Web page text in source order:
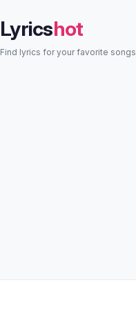
Lyricshot
Find lyrics for your favorite songs